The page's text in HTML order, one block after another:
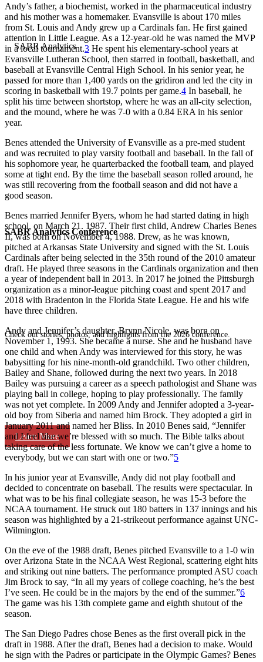
SABR Analytics Conference
Check out stories, photos, and highlights from the 2026 conference.
Learn More
Andy’s father, a biochemist, worked in the pharmaceutical industry
and his mother was a homemaker. Evansville is about 170 miles
from St. Louis and Andy grew up a Cardinals fan. He first gained
attention in Little League. As a 12-year-old he was named the MVP
in a local tournament.3 He spent his elementary-school years at
Evansville Lutheran School, then starred in football, basketball, and
baseball at Evansville Central High School. In his senior year, he
passed for more than 1,400 yards on the gridiron and led the city in
scoring in basketball with 19.7 points per game.4 In baseball, he
split his time between shortstop, where he was an all-city selection,
and the mound, where he was 7-0 with a 0.84 ERA in his senior
year.
Benes attended the University of Evansville as a pre-med student
and was recruited to play varsity football and baseball. In the fall of
his sophomore year, he quarterbacked the football team, and played
some at tight end. By the time the baseball season rolled around, he
was still recovering from the football season and did not have a
good season.
Benes married Jennifer Byers, whom he had started dating in high
school, on March 21. 1987. Their first child, Andrew Charles Benes
II, was born on November 4, 1988. Drew, as he was known,
pitched at Arkansas State University and signed with the St. Louis
Cardinals after being selected in the 35th round of the 2010 amateur
draft. He played three seasons in the Cardinals organization and then
a year of independent ball in 2013. In 2017 he joined the Pittsburgh
organization as a minor-league pitching coast and spent 2017 and
2018 with Bradenton in the Florida State League. He and his wife
have three children.
Andy and Jennifer’s daughter, Brynn Nicole, was born on
November 1, 1993. She became a nurse. She and he husband have
one child and when Andy was interviewed for this story, he was
babysitting for his nine-month-old grandchild. Two other children,
Bailey and Shane, followed during the next two years. In 2018
Bailey was pursuing a career as a speech pathologist and Shane was
playing ball in college, hoping to play professionally. The family
was not yet complete. In 2009 Andy and Jennifer adopted a 3-year-
old boy from Siberia and named him Brock. They adopted a girl in
January 2011 and named her Bliss. In 2010 Benes said, “Jennifer
and I feel like we’re blessed with so much. The Bible talks about
taking care of the less fortunate. We know we can’t give a home to
everybody, but we can start with one or two.”5
In his junior year at Evansville, Andy did not play football and
decided to concentrate on baseball. The results were spectacular. In
what was to be his final collegiate season, he was 15-3 before the
NCAA tournament. He struck out 180 batters in 137 innings and his
season was highlighted by a 21-strikeout performance against UNC-
Wilmington.
On the eve of the 1988 draft, Benes pitched Evansville to a 1-0 win
over Arizona State in the NCAA West Regional, scattering eight hits
and striking out nine batters. The performance prompted ASU coach
Jim Brock to say, “In all my years of college coaching, he’s the best
I’ve seen. He could be in the majors by the end of the summer.”6
The game was his 13th complete game and eighth shutout of the
season.
The San Diego Padres chose Benes as the first overall pick in the
draft in 1988. After the draft, Benes had a decision to make. Would
he sign with the Padres or participate in the Olympic Games? Benes